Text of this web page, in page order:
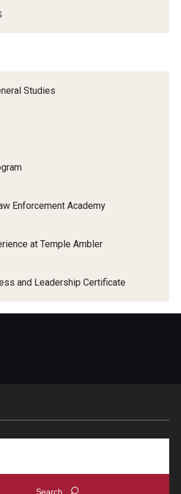
Studies
Enforcement Academy
at Temple Ambler
and Leadership Certificate
Programs